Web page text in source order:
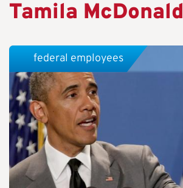
Tamila McDonald
federal employees